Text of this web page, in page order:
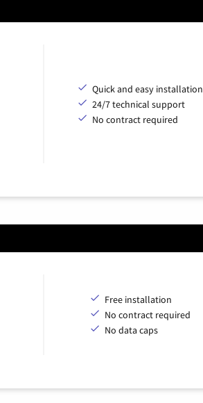
Quick and easy installation
24/7 technical support
No contract required
Free installation
No contract required
No data caps